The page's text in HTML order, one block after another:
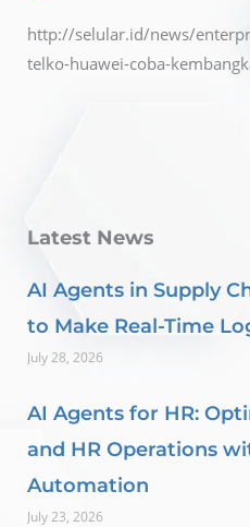
http://selular.id/news/
telko-huawei-coba-
Latest News
AI Agents in Supply
to Make Real-Time
July 28, 2026
AI Agents for HR:
and HR Operations
Automation
July 23, 2026